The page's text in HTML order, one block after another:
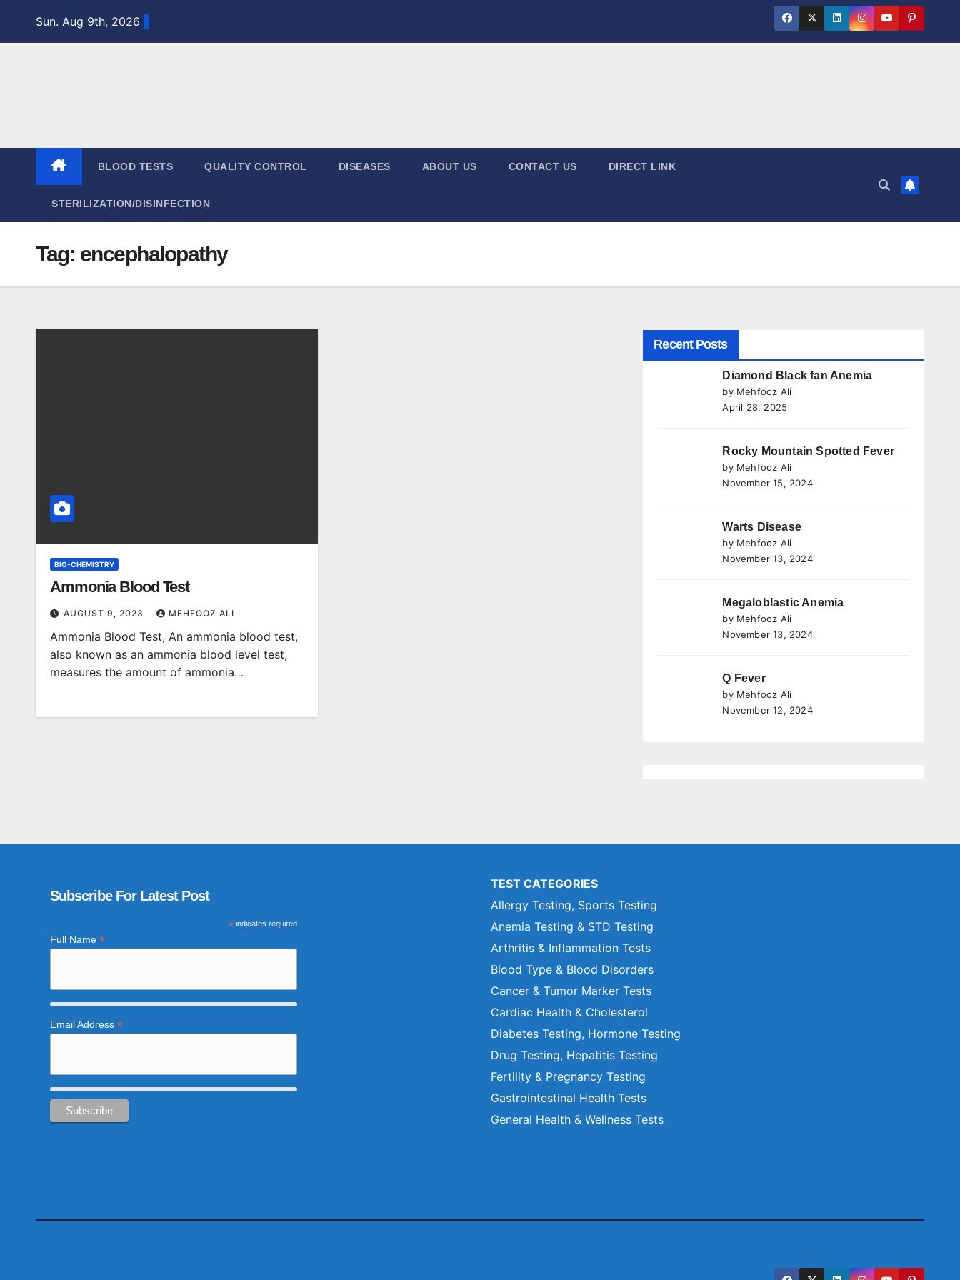
Sun. Aug 9th, 2026
BLOOD TESTS QUALITY CONTROL DISEASES ABOUT US CONTACT US DIRECT LINK
STERILIZATION/DISINFECTION
Tag: encephalopathy
BIO-CHEMISTRY
Ammonia Blood Test
AUGUST 9, 2023 MEHFOOZ ALI
Ammonia Blood Test, An ammonia blood test,
also known as an ammonia blood level test,
measures the amount of ammonia…
Recent Posts
Diamond Black fan Anemia
by Mehfooz Ali
April 28, 2025
Rocky Mountain Spotted Fever
by Mehfooz Ali
November 15, 2024
Warts Disease
by Mehfooz Ali
November 13, 2024
Megaloblastic Anemia
by Mehfooz Ali
November 13, 2024
Q Fever
by Mehfooz Ali
November 12, 2024
Subscribe For Latest Post
*indicates required
Full Name *
Email Address *
TEST CATEGORIES
Allergy Testing, Sports Testing
Anemia Testing & STD Testing
Arthritis & Inflammation Tests
Blood Type & Blood Disorders
Cancer & Tumor Marker Tests
Cardiac Health & Cholesterol
Diabetes Testing, Hormone Testing
Drug Testing, Hepatitis Testing
Fertility & Pregnancy Testing
Gastrointestinal Health Tests
General Health & Wellness Tests